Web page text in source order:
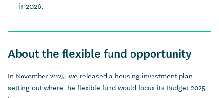
in 2026.
About the flexible fund opportunity
In November 2025, we released a housing investment plan
setting out where the flexible fund would focus its Budget 2025